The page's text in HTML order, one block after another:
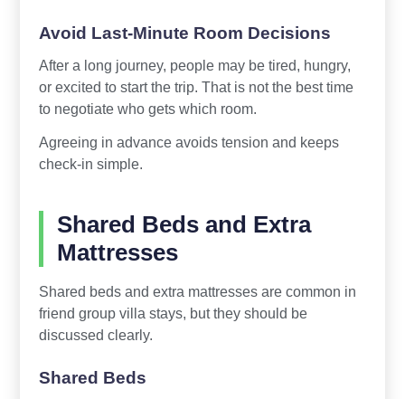
Avoid Last-Minute Room Decisions
After a long journey, people may be tired, hungry,
or excited to start the trip. That is not the best time
to negotiate who gets which room.
Agreeing in advance avoids tension and keeps
check-in simple.
Shared Beds and Extra
Mattresses
Shared beds and extra mattresses are common in
friend group villa stays, but they should be
discussed clearly.
Shared Beds